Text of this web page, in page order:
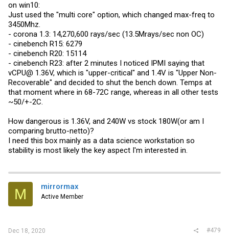
on win10:
Just used the "multi core" option, which changed max-freq to
3450Mhz.
- corona 1.3: 14,270,600 rays/sec (13.5Mrays/sec non OC)
- cinebench R15: 6279
- cinebench R20: 15114
- cinebench R23: after 2 minutes I noticed IPMI saying that
vCPU@ 1.36V, which is "upper-critical" and 1.4V is "Upper Non-
Recoverable" and decided to shut the bench down. Temps at
that moment where in 68-72C range, whereas in all other tests
~50/+-2C.
How dangerous is 1.36V, and 240W vs stock 180W(or am I
comparing brutto-netto)?
I need this box mainly as a data science workstation so
stability is most likely the key aspect I'm interested in.
M mirrormax
Active Member
Dec 18, 2020 #479